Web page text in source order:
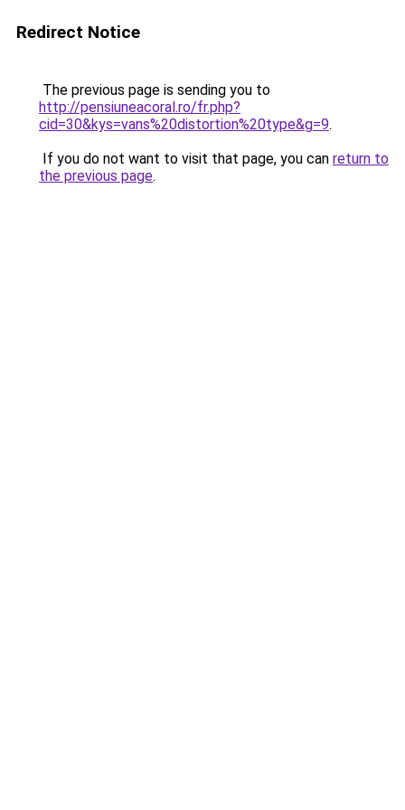
Redirect Notice
The previous page is sending you to
http://pensiuneacoral.ro/fr.php?
cid=30&kys=vans%20distortion%20type&g=9.
If you do not want to visit that page, you can return to
the previous page.